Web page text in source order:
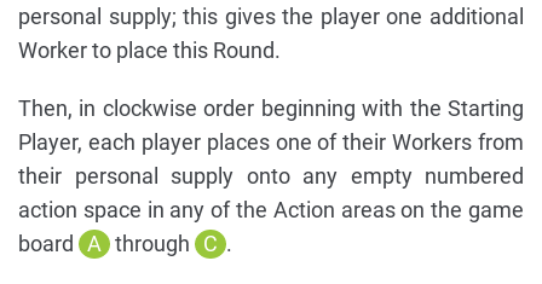
personal supply; this gives the player one additional
Worker to place this Round.
Then, in clockwise order beginning with the Starting
Player, each player places one of their Workers from
their personal supply onto any empty numbered
action space in any of the Action areas on the game
board
A through C .